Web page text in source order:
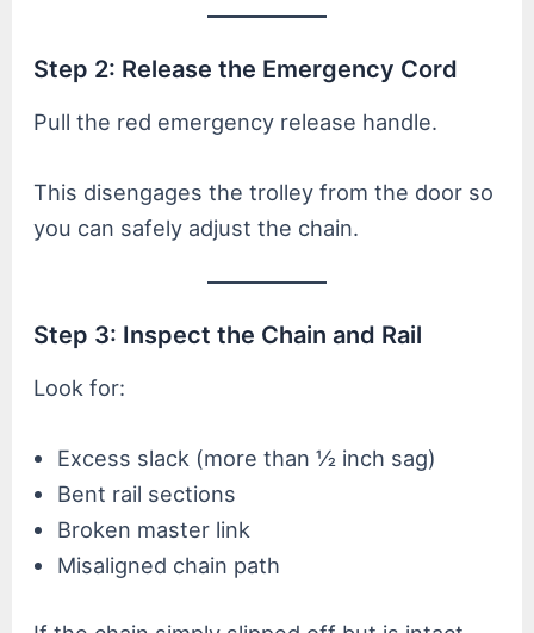
Step 2: Release the Emergency Cord
Pull the red emergency release handle.
This disengages the trolley from the door so
you can safely adjust the chain.
Step 3: Inspect the Chain and Rail
Look for:
Excess slack (more than ½ inch sag)
Bent rail sections
Broken master link
Misaligned chain path